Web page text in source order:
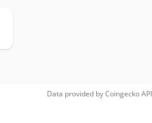
Data provided byCoingeckoAPI